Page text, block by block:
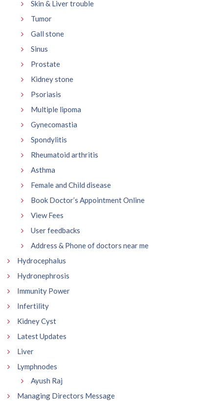
Skin & Liver trouble
Tumor
Gall stone
Sinus
Prostate
Kidney stone
Psoriasis
Multiple lipoma
Gynecomastia
Spondylitis
Rheumatoid arthritis
Asthma
Female and Child disease
Book Doctor’s Appointment Online
View Fees
User feedbacks
Address & Phone of doctors near me
Hydrocephalus
Hydronephrosis
Immunity Power
Infertility
Kidney Cyst
Latest Updates
Liver
Lymphnodes
Ayush Raj
Managing Directors Message